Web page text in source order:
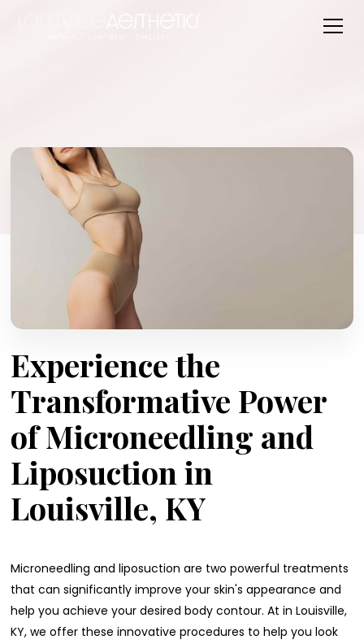
Experience the
Transformative Power
of Microneedling and
Liposuction in
Louisville, KY
Microneedling and liposuction are two powerful treatments
that can significantly improve your skin's appearance and
help you achieve your desired body contour. At in Louisville,
KY, we offer these innovative procedures to help you look